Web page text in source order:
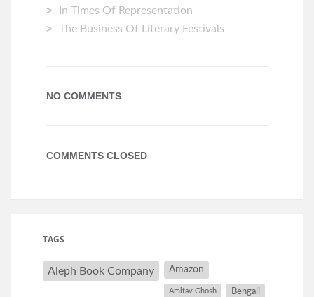
In Times Of Representation
The Business Of Literary Festivals
NO COMMENTS
COMMENTS CLOSED
TAGS
Aleph Book Company Amazon
Amitav Ghosh Bengali